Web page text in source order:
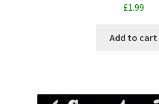
£1.99
Add to cart